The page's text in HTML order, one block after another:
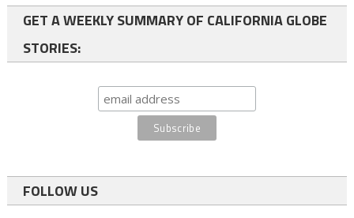
GET A WEEKLY SUMMARY OF CALIFORNIA GLOBE
STORIES:
FOLLOW US